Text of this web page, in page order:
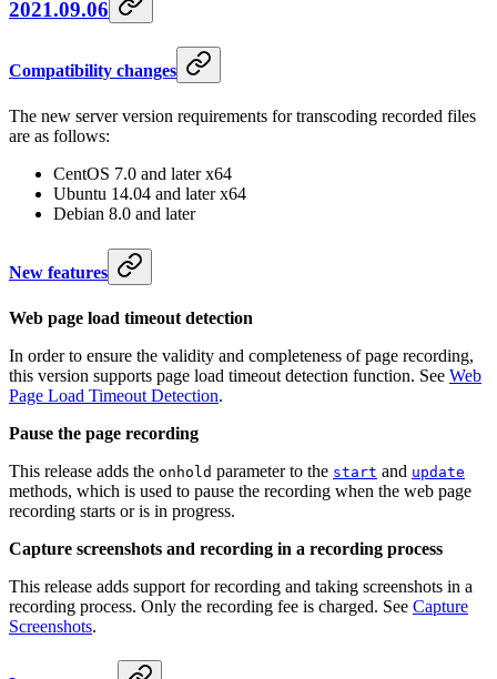
2021.09.06
Compatibility changes
The new server version requirements for transcoding recorded files
are as follows:
CentOS 7.0 and later x64
Ubuntu 14.04 and later x64
Debian 8.0 and later
New features
Web page load timeout detection
In order to ensure the validity and completeness of page recording,
this version supports page load timeout detection function. See Web
Page Load Timeout Detection.
Pause the page recording
This release adds the onhold parameter to the start and update
methods, which is used to pause the recording when the web page
recording starts or is in progress.
Capture screenshots and recording in a recording process
This release adds support for recording and taking screenshots in a
recording process. Only the recording fee is charged. See Capture
Screenshots.